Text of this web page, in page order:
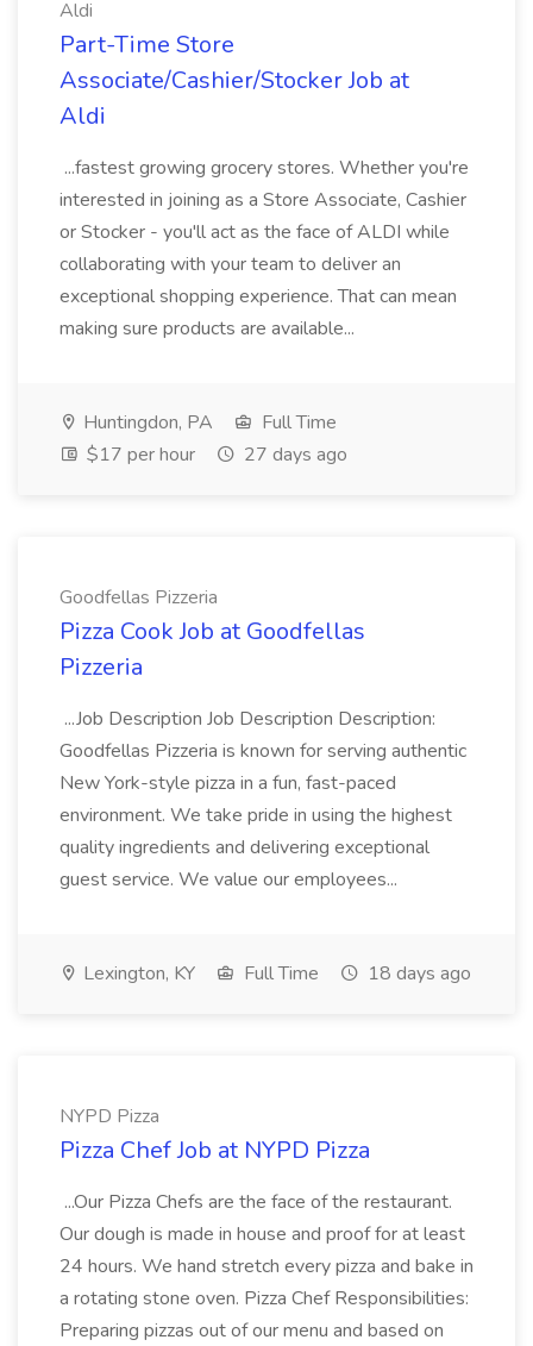
Aldi
Part-Time Store
Associate/Cashier/Stocker Job at
Aldi
...fastest growing grocery stores. Whether you're
interested in joining as a Store Associate, Cashier
or Stocker - you'll act as the face of ALDI while
collaborating with your team to deliver an
exceptional shopping experience. That can mean
making sure products are available...
Huntingdon, PA
Full Time
$17 per hour
27 days ago
Goodfellas Pizzeria
Pizza Cook Job at Goodfellas
Pizzeria
...Job Description Job Description Description:
Goodfellas Pizzeria is known for serving authentic
New York-style pizza in a fun, fast-paced
environment. We take pride in using the highest
quality ingredients and delivering exceptional
guest service. We value our employees...
Lexington, KY Full Time 18 days ago
NYPD Pizza
Pizza Chef Job at NYPD Pizza
...Our Pizza Chefs are the face of the restaurant.
Our dough is made in house and proof for at least
24 hours. We hand stretch every pizza and bake in
a rotating stone oven. Pizza Chef Responsibilities:
Preparing pizzas out of our menu and based on